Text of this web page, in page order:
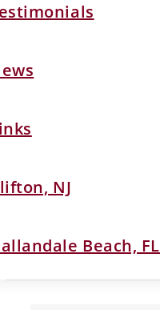
NJ
Beach, FL